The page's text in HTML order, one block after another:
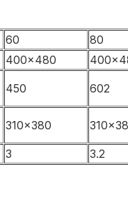
60
80
400×480
450 602
310×380
3 3.2